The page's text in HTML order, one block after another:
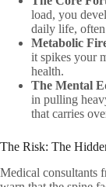
load, you
daily life,
Metabolic
it spikes your
health.
The Mental
in pulling
that carries
The Risk: The
Medical consultants